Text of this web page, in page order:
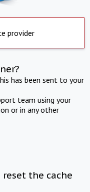
provider
has been sent to your
team using your
or in any other
reset the cache